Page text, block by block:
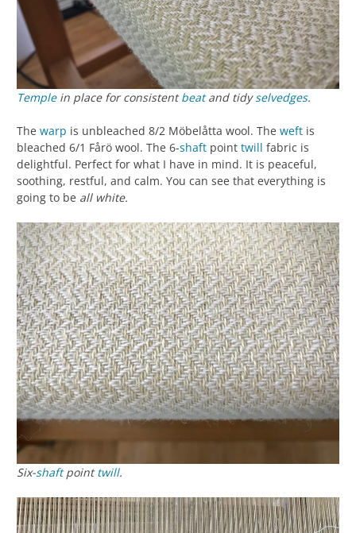
Templein place for consistentbeatand tidyselvedges.
The warp is unbleached 8/2 Möbelåtta wool. The weft is
bleached 6/1 Fårö wool. The 6-shaft point twill fabric is
delightful. Perfect for what I have in mind. It is peaceful,
soothing, restful, and calm. You can see that everything is
going to be all white.
Six-shaftpointtwill.